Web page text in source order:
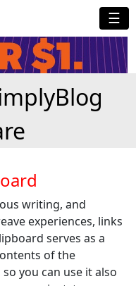
☰
writing, and
experiences, links
serves as a
of the
you can use it also